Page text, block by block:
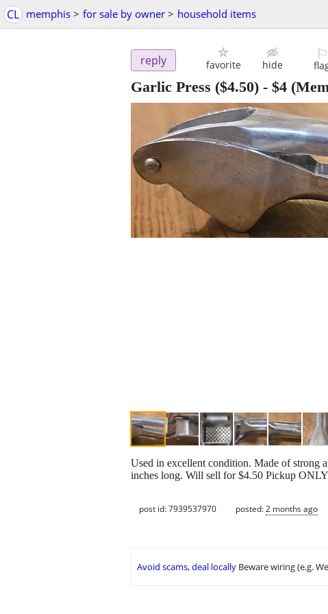
CL memphis > for sale by owner > household items
reply favorite hide
⚐
Garlic Press ($4.50) - $4
Used in excellent condition. Made of strong
inches long. Will sell for $4.50 Pickup
post id: 7939537970 posted:2 months ago
Avoid scams, deal locally Beware wiring (e.g.